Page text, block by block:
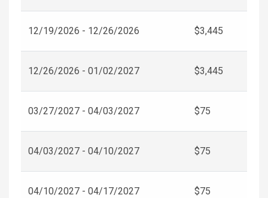
12/19/2026 - 12/26/2026 $3,445
12/26/2026 - 01/02/2027 $3,445
03/27/2027 - 04/03/2027 $75
04/03/2027 - 04/10/2027 $75
04/10/2027 - 04/17/2027 $75